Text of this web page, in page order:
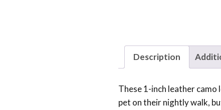
Description
These 1-inch leather
pet on their nightly walk,